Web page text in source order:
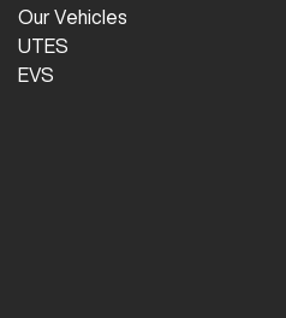
Our Vehicles
UTES
EVS